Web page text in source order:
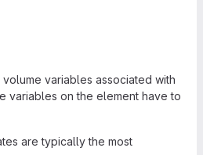
variables associated with
variables on the element have to
are typically the most